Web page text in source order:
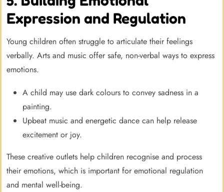
Expression and Regulation
Young children often struggle to articulate their feelings
verbally. Arts and music offer safe, non-verbal ways to express
emotions.
A child may use dark colours to convey sadness in a
painting.
Upbeat music and energetic dance can help release
excitement or joy.
These creative outlets help children recognise and process
their emotions, which is important for emotional regulation
and mental well-being.